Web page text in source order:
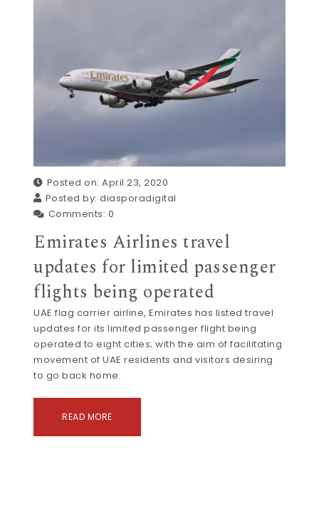
Posted on: April 23, 2020
Posted by:diasporadigital
Comments: 0
Emirates Airlines travel
updates for limited passenger
flights being operated
UAE flag carrier airline, Emirates has listed travel
updates for its limited passenger flight being
operated to eight cities; with the aim of facilitating
movement of UAE residents and visitors desiring
to go back home.
READ MORE